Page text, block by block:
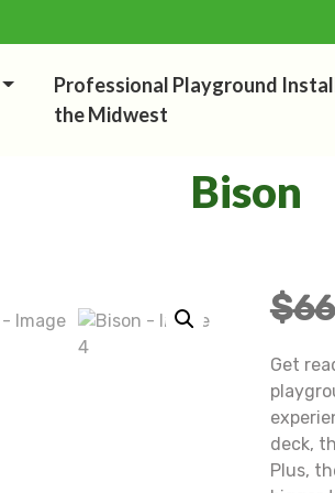
Professional Playground
the Midwest
Bison
$
Get
deck,
Plus,